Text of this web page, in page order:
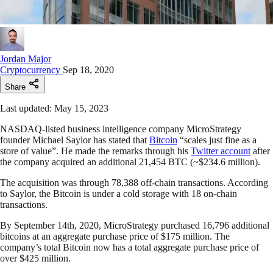
Jordan Major
Cryptocurrency Sep 18, 2020
Share
Last updated: May 15, 2023
NASDAQ-listed business intelligence company MicroStrategy
founder Michael Saylor has stated that Bitcoin “scales just fine as a
store of value”. He made the remarks through his Twitter account after
the company acquired an additional 21,454 BTC (~$234.6 million).
The acquisition was through 78,388 off-chain transactions. According
to Saylor, the Bitcoin is under a cold storage with 18 on-chain
transactions.
By September 14th, 2020, MicroStrategy purchased 16,796 additional
bitcoins at an aggregate purchase price of $175 million. The
company’s total Bitcoin now has a total aggregate purchase price of
over $425 million.